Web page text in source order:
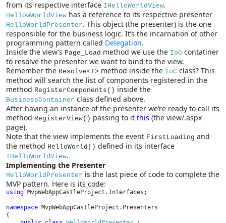
from its respective interface IHelloWorldView.
HellowWorldView has a reference to its respective presenter
HelloWorldPresenter. This object (the presenter) is the one
responsible for the business logic. It’s the incarnation of other
programming pattern called Delegation.
Inside the view’s Page_Load method we use the IoC contatiner
to resolve the presenter we want to bind to the view.
Remember the Resolve<T> method inside the IoC class? This
method will search the list of components registered in the
method RegisterComponents() inside the
BusinessContainer class defined above.
After having an instance of the presenter we’re ready to call its
method RegisterView() passing to it this (the view/.aspx
page).
Note that the view implements the event FirstLoading and
the method HelloWorld() defined in its interface
IHelloWorldView.
Implementing the Presenter
HelloWorldPresenter is the last piece of code to complete the
MVP pattern. Here is its code:
using MvpWebAppCastleProject.Interfaces;
namespace MvpWebAppCastleProject.Presenters
{